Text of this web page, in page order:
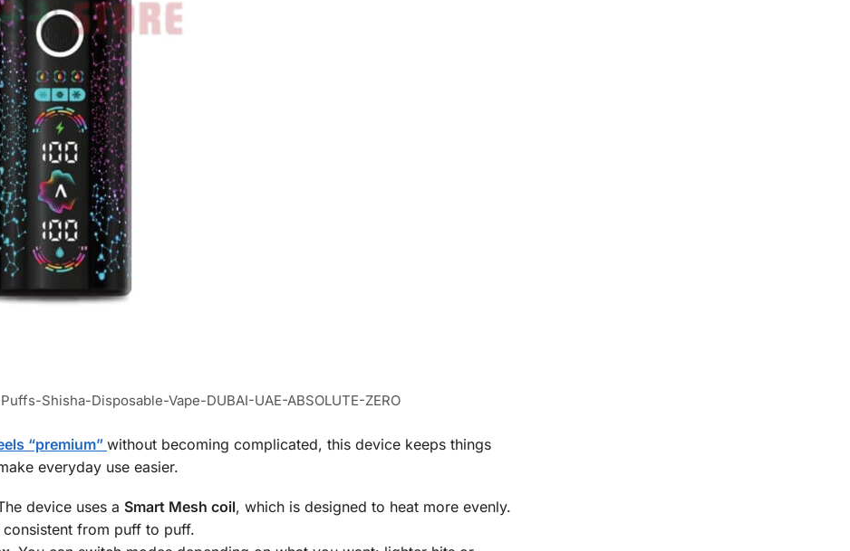
Shisha-Disposable-Vape-DUBAI-UAE-ABSOLUTE-ZERO
“premium” without becoming complicated, this device keeps things
everyday use easier.
device uses a Smart Mesh coil, which is designed to heat more evenly.
from puff to puff.